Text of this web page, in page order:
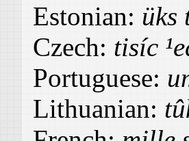
Estonian: üks
Czech: tisíc
Portuguese:
Lithuanian: